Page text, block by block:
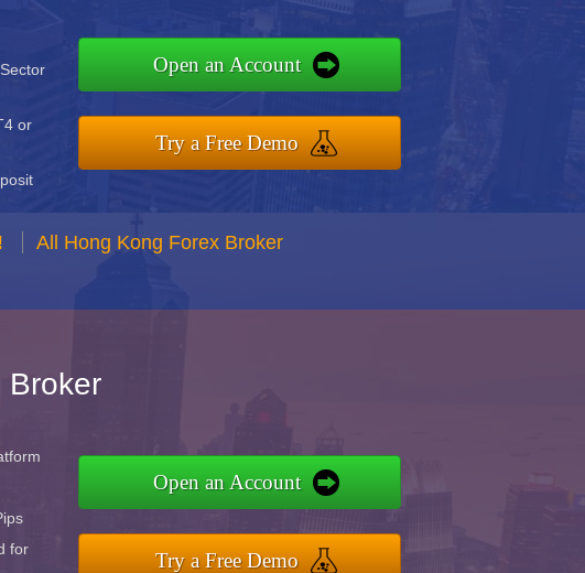
or
Open an Account
Try a Free Demo
All Hong Kong Forex Broker
Broker
for
Open an Account
Try a Free Demo